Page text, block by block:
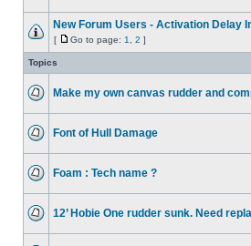
New Forum Users - Activation Delay
[ Go to page: 1, 2 ]
Topics
Make my own canvas rudder and
Font of Hull Damage
Foam : Tech name ?
12’ Hobie One rudder sunk. Need